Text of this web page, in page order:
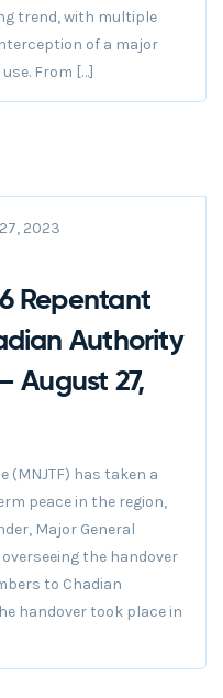
trend, with multiple
of a major
From […]
2023
Repentant
Authority
August 27,
(MNJTF) has taken a
peace in the region,
Major General
the handover
to Chadian
handover took place in